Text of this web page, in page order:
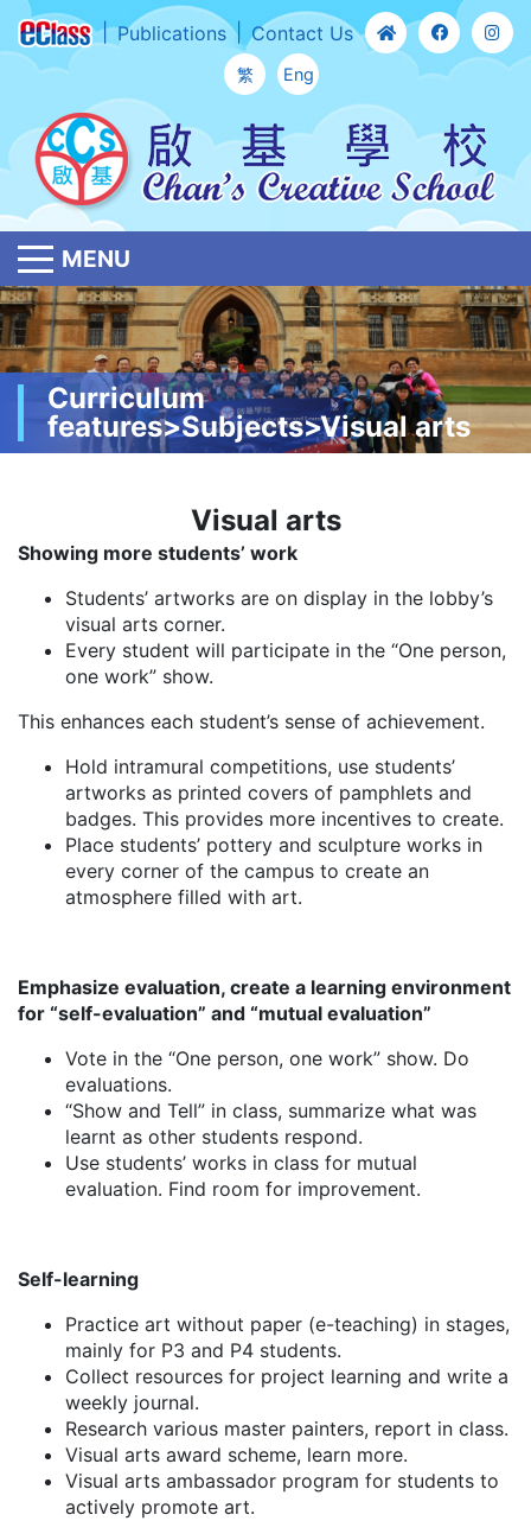
Publications Contact Us
繁 Eng
MENU
Curriculum
features>Subjects>Visual arts
Visual arts
Showing more students’ work
Students’ artworks are on display in the lobby’s
visual arts corner.
Every student will participate in the “One person,
one work” show.
This enhances each student’s sense of achievement.
Hold intramural competitions, use students’
artworks as printed covers of pamphlets and
badges. This provides more incentives to create.
Place students’ pottery and sculpture works in
every corner of the campus to create an
atmosphere filled with art.
Emphasize evaluation, create a learning environment
for “self-evaluation” and “mutual evaluation”
Vote in the “One person, one work” show. Do
evaluations.
“Show and Tell” in class, summarize what was
learnt as other students respond.
Use students’ works in class for mutual
evaluation. Find room for improvement.
Self-learning
Practice art without paper (e-teaching) in stages,
mainly for P3 and P4 students.
Collect resources for project learning and write a
weekly journal.
Research various master painters, report in class.
Visual arts award scheme, learn more.
Visual arts ambassador program for students to
actively promote art.